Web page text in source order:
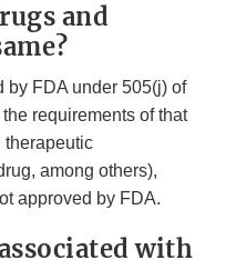
and
by FDA under 505(j) of
requirements of that
among others),
approved by FDA.
with